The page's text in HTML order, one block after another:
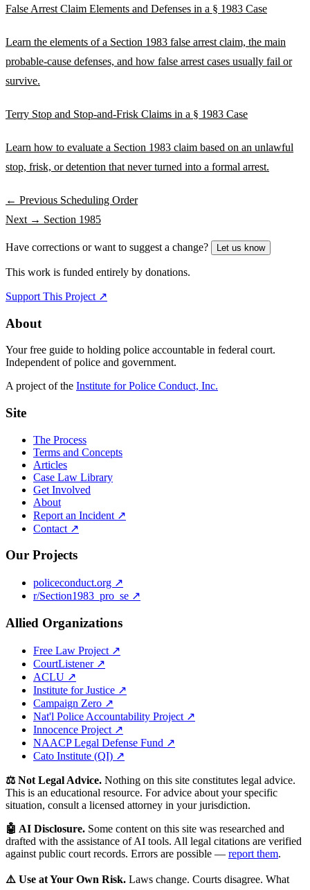
False Arrest Claim Elements and Defenses in a § 1983 Case
Learn the elements of a Section 1983 false arrest claim, the main
probable-cause defenses, and how false arrest cases usually fail or
survive.
Terry Stop and Stop-and-Frisk Claims in a § 1983 Case
Learn how to evaluate a Section 1983 claim based on an unlawful
stop, frisk, or detention that never turned into a formal arrest.
← Previous Scheduling Order
Next → Section 1985
Have corrections or want to suggest a change? Let us know
This work is funded entirely by donations.
Support This Project ↗
About
Your free guide to holding police accountable in federal court.
Independent of police and government.
A project of the Institute for Police Conduct, Inc.
Site
The Process
Terms and Concepts
Articles
Case Law Library
Get Involved
About
Report an Incident ↗
Contact ↗
Our Projects
policeconduct.org ↗
r/Section1983_pro_se ↗
Allied Organizations
Free Law Project ↗
CourtListener ↗
ACLU ↗
Institute for Justice ↗
Campaign Zero ↗
Nat'l Police Accountability Project ↗
Innocence Project ↗
NAACP Legal Defense Fund ↗
Cato Institute (QI) ↗
⚖️ Not Legal Advice. Nothing on this site constitutes legal advice.
This is an educational resource. For advice about your specific
situation, consult a licensed attorney in your jurisdiction.
🤖 AI Disclosure. Some content on this site was researched and
drafted with the assistance of AI tools. All legal citations are verified
against public court records. Errors are possible — report them.
⚠️ Use at Your Own Risk. Laws change. Courts disagree. What